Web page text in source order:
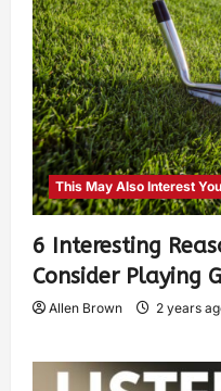
This May Also Interest You
6 Interesting
Consider Playing
Allen Brown 2 years